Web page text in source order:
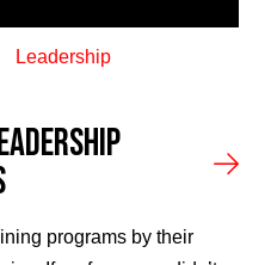
Leadership
programs by their